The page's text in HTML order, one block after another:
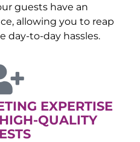
guests have an
allowing you to reap
day-to-day hassles.
EXPERTISE
QUALITY